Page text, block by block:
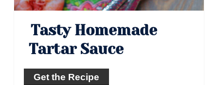
Tasty Homemade
Tartar Sauce
Get the Recipe